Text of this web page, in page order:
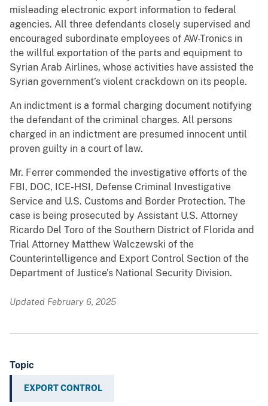
misleading electronic export information to federal
agencies. All three defendants closely supervised and
encouraged subordinate employees of AW-Tronics in
the willful exportation of the parts and equipment to
Syrian Arab Airlines, whose activities have assisted the
Syrian government’s violent crackdown on its people.
An indictment is a formal charging document notifying
the defendant of the criminal charges. All persons
charged in an indictment are presumed innocent until
proven guilty in a court of law.
Mr. Ferrer commended the investigative efforts of the
FBI, DOC, ICE-HSI, Defense Criminal Investigative
Service and U.S. Customs and Border Protection. The
case is being prosecuted by Assistant U.S. Attorney
Ricardo Del Toro of the Southern District of Florida and
Trial Attorney Matthew Walczewski of the
Counterintelligence and Export Control Section of the
Department of Justice’s National Security Division.
Updated February 6, 2025
Topic
EXPORT CONTROL